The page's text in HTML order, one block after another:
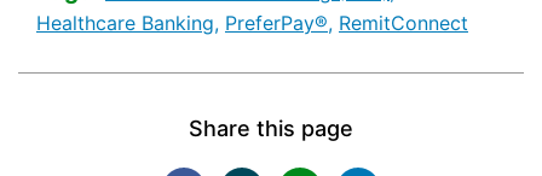
Healthcare Banking, Healthcare Banking [Tags search]
PreferPay®, Healthcare Banking
RemitConnect
Share this page